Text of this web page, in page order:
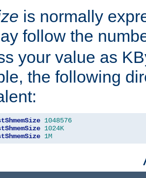
is normally
follow the
your value as
the following
1048576
1024K
1M